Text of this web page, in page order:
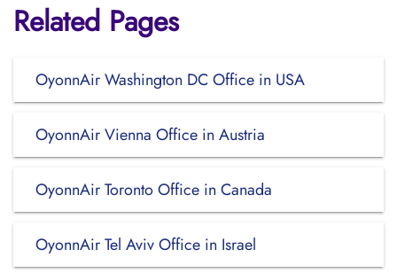
Related Pages
OyonnAir Washington DC Office in USA
OyonnAir Vienna Office in Austria
OyonnAir Toronto Office in Canada
OyonnAir Tel Aviv Office in Israel